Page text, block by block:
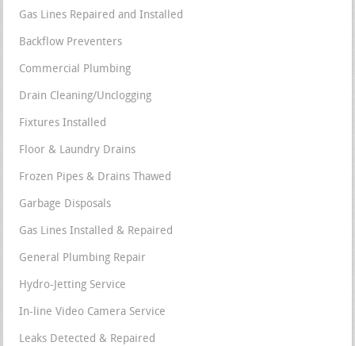
Gas Lines Repaired and Installed
Backflow Preventers
Commercial Plumbing
Drain Cleaning/Unclogging
Fixtures Installed
Floor & Laundry Drains
Frozen Pipes & Drains Thawed
Garbage Disposals
Gas Lines Installed & Repaired
General Plumbing Repair
Hydro-Jetting Service
In-line Video Camera Service
Leaks Detected & Repaired